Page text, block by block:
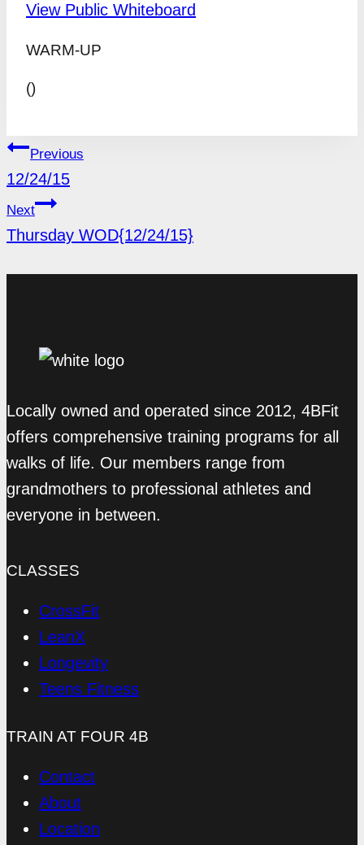
View Public Whiteboard
WARM-UP
()
POST
NAVIGATION
Previous
12/24/15
Next
Thursday WOD{12/24/15}
Locally owned and operated since 2012, 4BFit
offers comprehensive training programs for all
walks of life. Our members range from
grandmothers to professional athletes and
everyone in between.
CLASSES
CrossFit
LeanX
Longevity
Teens Fitness
TRAIN AT FOUR 4B
Contact
About
Location